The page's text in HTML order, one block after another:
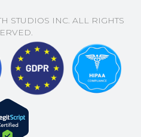
STUDIOS INC. ALL RIGHTS